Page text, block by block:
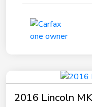
2016 Lincoln